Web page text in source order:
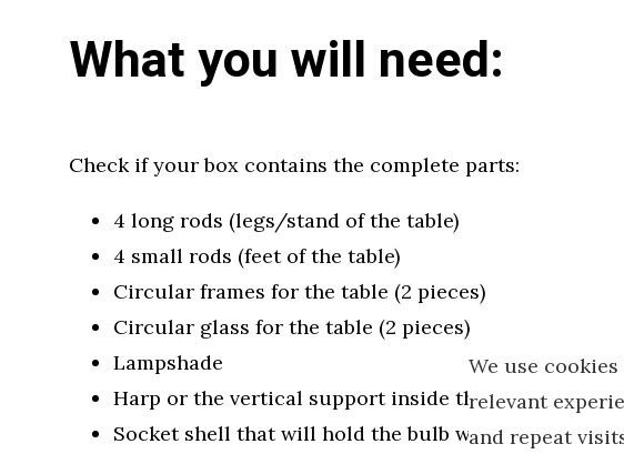
What you will need:
Check if your box contains the complete parts:
4 long rods (legs/stand of the table)
4 small rods (feet of the table)
Circular frames for the table (2 pieces)
Circular glass for the table (2 pieces)
Lampshade
Harp or the vertical support inside the lampshade
Socket shell that will hold the bulb with attached
We use
relevant
and repeat